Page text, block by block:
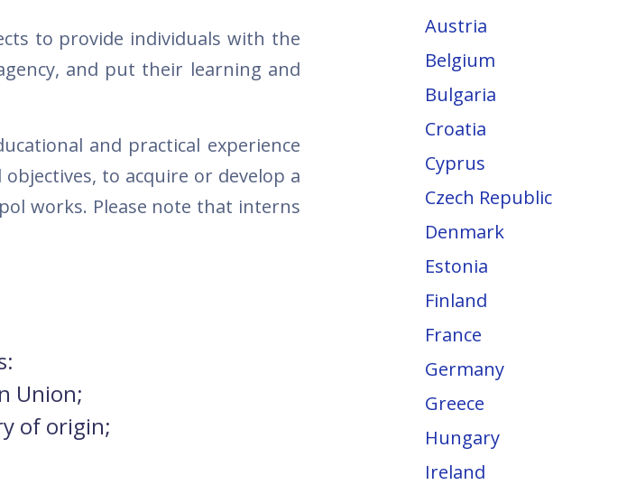
to provide individuals with the
and put their learning and
and practical experience
to acquire or develop a
works. Please note that interns
Union;
of origin;
Austria
Belgium
Bulgaria
Croatia
Cyprus
Czech Republic
Denmark
Estonia
Finland
France
Germany
Greece
Hungary
Ireland